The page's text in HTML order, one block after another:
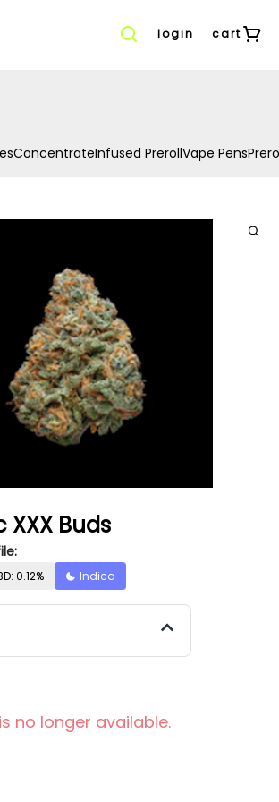
login cart
ConcentrateInfused PrerollVape Pens
XXX Buds
0.12% Indica
no longer available.